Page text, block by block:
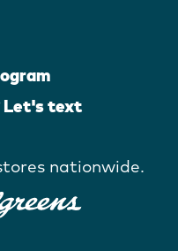
Let's text
nationwide.